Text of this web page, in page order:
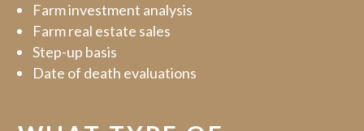
Farm investment analysis
Farm real estate sales
Step-up basis
Date of death evaluations